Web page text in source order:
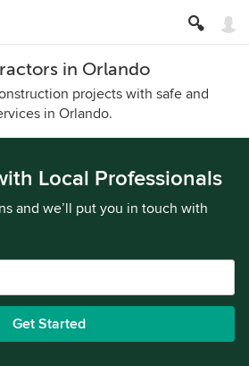
in Orlando
projects with safe and
in Orlando.
Local Professionals
and we’ll put you in touch with
Get Started